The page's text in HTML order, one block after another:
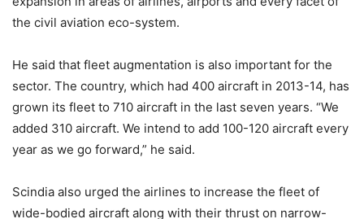
the civil aviation eco-system.
He said that fleet augmentation is also important for the
sector. The country, which had 400 aircraft in 2013-14, has
grown its fleet to 710 aircraft in the last seven years. “We
added 310 aircraft. We intend to add 100-120 aircraft every
year as we go forward,” he said.
Scindia also urged the airlines to increase the fleet of
wide-bodied aircraft along with their thrust on narrow-